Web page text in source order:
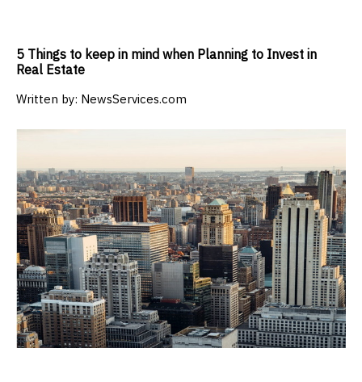
5 Things to keep in mind when Planning to Invest in
Real Estate
Written by: NewsServices.com